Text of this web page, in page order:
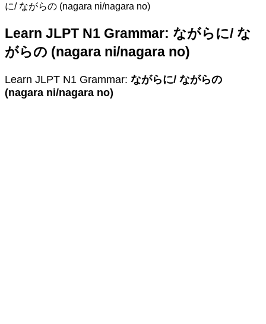
に/ ながらの (nagara ni/nagara no)
Learn JLPT N1 Grammar: ながらに/ な
がらの (nagara ni/nagara no)
Learn JLPT N1 Grammar: ながらに/ ながらの
(nagara ni/nagara no)